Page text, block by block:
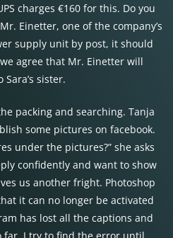
charges €160 for this. Do you
Einetter, one of the company’s
supply unit by post, it should
agree that Mr. Einetter will
sister.
packing and searching. Tanja
some pictures on facebook.
under the pictures?” she asks
confidently and want to show
us another fright. Photoshop
it can no longer be activated
has lost all the captions and